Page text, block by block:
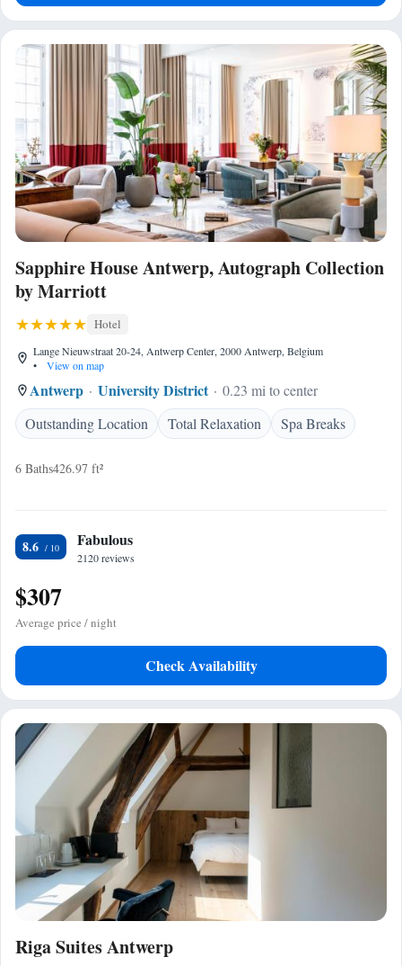
Sapphire House Antwerp, Autograph Collection
by Marriott
Hotel
Lange Nieuwstraat 20-24, Antwerp Center, 2000 Antwerp, Belgium
•
View on map
Antwerp University District
0.23 mi to center
Outstanding Location
Total Relaxation Spa Breaks
6 Baths426.97 ft²
8.6 Fabulous
2120 reviews
$307
Average price / night
Check Availability
Riga Suites Antwerp